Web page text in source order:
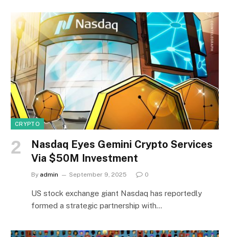
CRYPTO
Nasdaq Eyes Gemini Crypto Services
Via $50M Investment
By admin September 9, 2025 0
US stock exchange giant Nasdaq has reportedly
formed a strategic partnership with…